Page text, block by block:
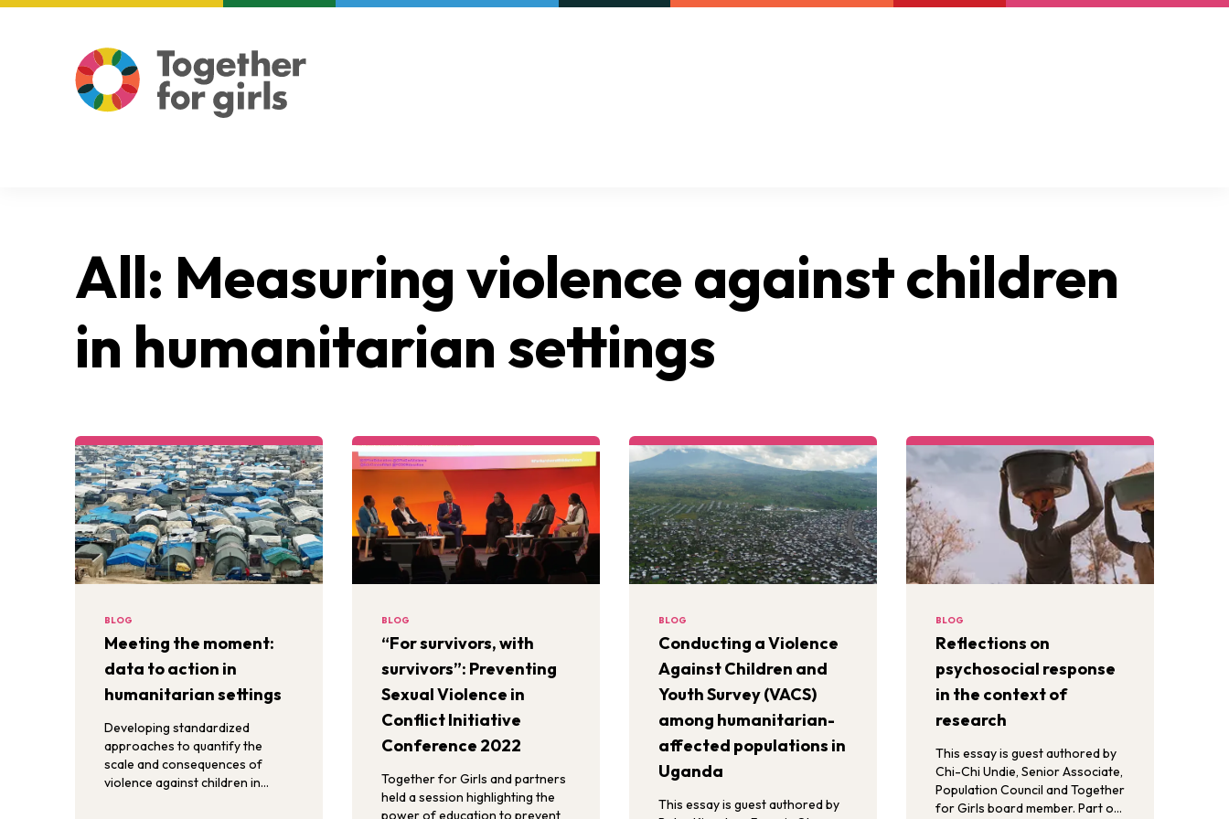
All: Measuring violence against children
in humanitarian settings
BLOG
Meeting the moment:
data to action in
humanitarian settings
Developing standardized
approaches to quantify the
scale and consequences of
violence against children in
BLOG
“For survivors, with
survivors”: Preventing
Sexual Violence in
Conflict Initiative
Conference 2022
Together for Girls and partners
held a session highlighting the
BLOG
Conducting a Violence
Against Children and
Youth Survey (VACS)
among humanitarian-
affected populations in
Uganda
This essay is guest authored by
BLOG
Reflections on
psychosocial response
in the context of
research
This essay is guest authored by
Chi-Chi Undie, Senior Associate,
Population Council and Together
for Girls board member. Part of